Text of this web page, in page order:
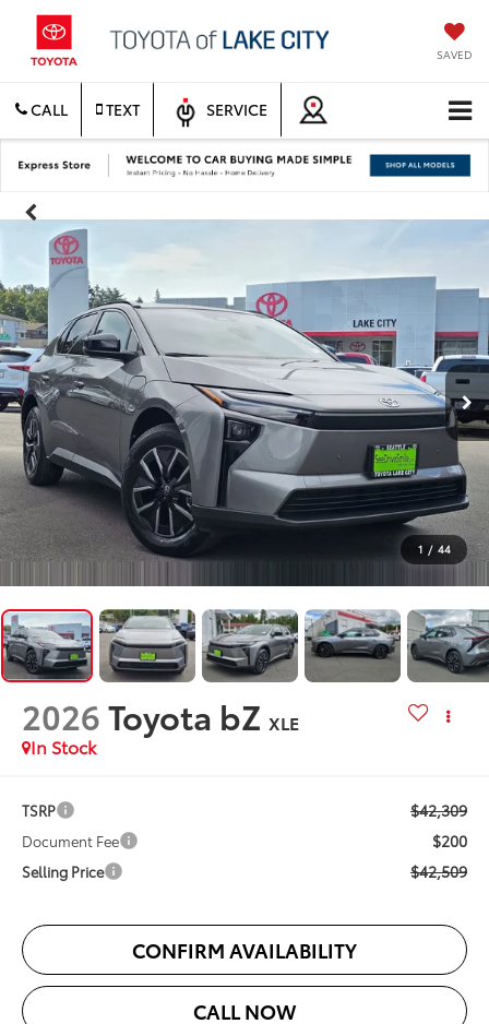
SAVED
CALL TEXT SERVICE
1 / 44
2026Toyota bZ XLE
In Stock
TSRP $42,309
Document Fee $200
Selling Price $42,509
CONFIRM AVAILABILITY
CALL NOW